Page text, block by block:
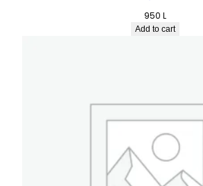
950 L
Add to cart